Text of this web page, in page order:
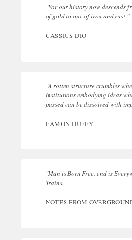
"For our history now descends
of gold to one of iron and rust."
CASSIUS DIO
"A rotten structure crumbles
institutions embodying ideas
passed can be dissolved with
EAMON DUFFY
"Man is Born Free, and is
Trains."
NOTES FROM